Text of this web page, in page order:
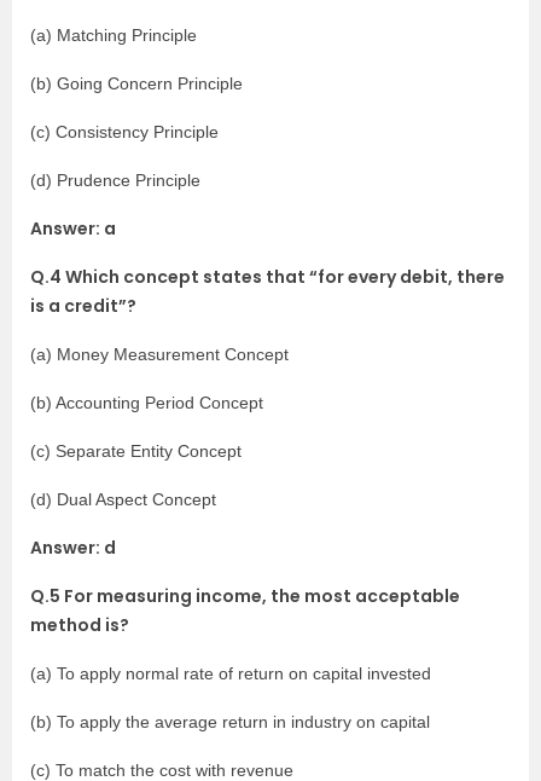
(a) Matching Principle
(b) Going Concern Principle
(c) Consistency Principle
(d) Prudence Principle
Answer: a
Q.4 Which concept states that “for every debit, there
is a credit”?
(a) Money Measurement Concept
(b) Accounting Period Concept
(c) Separate Entity Concept
(d) Dual Aspect Concept
Answer: d
Q.5 For measuring income, the most acceptable
method is?
(a) To apply normal rate of return on capital invested
(b) To apply the average return in industry on capital
(c) To match the cost with revenue